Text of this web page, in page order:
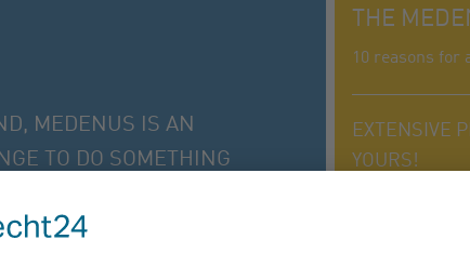
MEDENUS IS AN
TO DO SOMETHING
DAY.
THE
10 reasons for
EXTENSIVE
YOURS!